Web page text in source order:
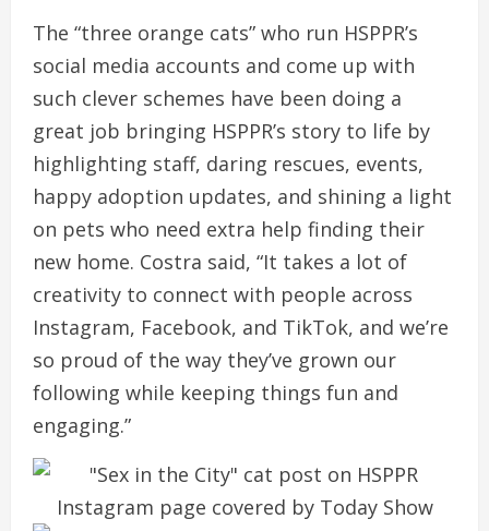
The “three orange cats” who run HSPPR’s
social media accounts and come up with
such clever schemes have been doing a
great job bringing HSPPR’s story to life by
highlighting staff, daring rescues, events,
happy adoption updates, and shining a light
on pets who need extra help finding their
new home. Costra said, “It takes a lot of
creativity to connect with people across
Instagram, Facebook, and TikTok, and we’re
so proud of the way they’ve grown our
following while keeping things fun and
engaging.”